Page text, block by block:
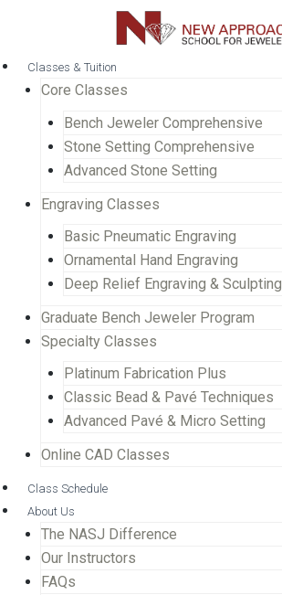
Classes & Tuition
Core Classes
Bench Jeweler Comprehensive
Stone Setting Comprehensive
Advanced Stone Setting
Engraving Classes
Basic Pneumatic Engraving
Ornamental Hand Engraving
Deep Relief Engraving & Sculpting
Graduate Bench Jeweler Program
Specialty Classes
Platinum Fabrication Plus
Classic Bead & Pavé Techniques
Advanced Pavé & Micro Setting
Online CAD Classes
Class Schedule
About Us
The NASJ Difference
Our Instructors
FAQs